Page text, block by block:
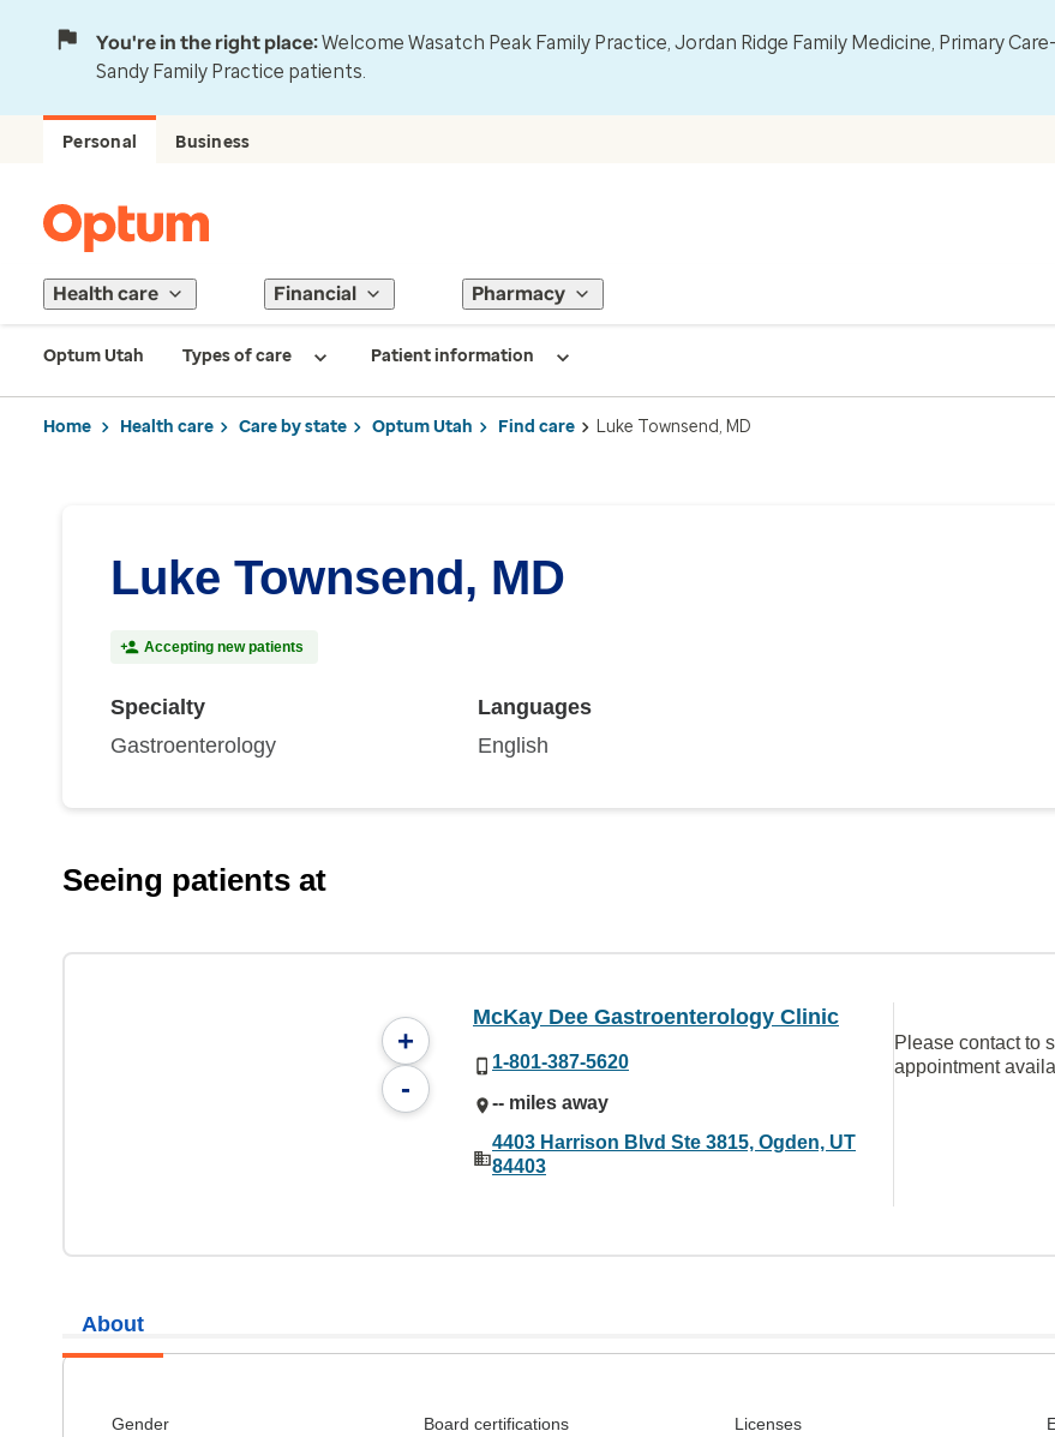
You're in the right place:Welcome Wasatch Peak Family Practice, Jordan Ridge Family Medicine, Primary
Sandy Family Practice patients.
Personal Business
Health care Financial Pharmacy
Optum Utah Types of care Patient information
Home Health care Care by state Optum Utah Find care Luke Townsend, MD
Luke Townsend, MD
Accepting new patients
Specialty
Gastroenterology
Languages
English
Seeing patients at
+
-
McKay Dee Gastroenterology Clinic
1-801-387-5620
-- miles away
4403 Harrison Blvd Ste 3815, Ogden, UT
84403
Please contact to
appointment
About
Gender Board certifications Licenses